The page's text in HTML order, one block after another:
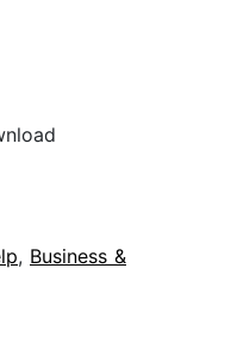
, Business &